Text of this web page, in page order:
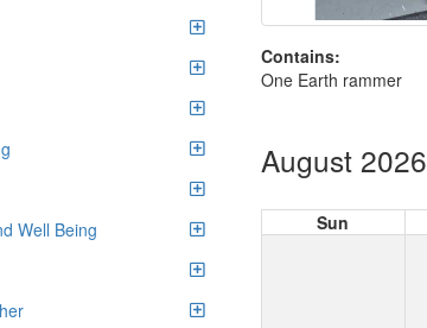
Well Being
Contains:
One Earth rammer
August 2026
Sun